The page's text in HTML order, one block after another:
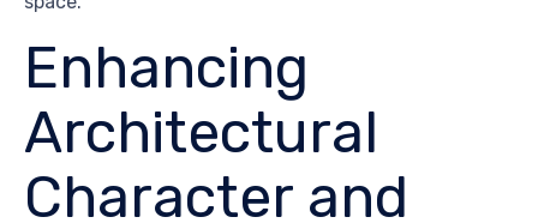
Enhancing
Architectural
Character and